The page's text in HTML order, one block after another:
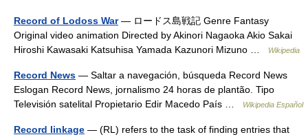
Record of Lodoss War— ロードス島戦記 Genre Fantasy
Original video animation Directed by Akinori Nagaoka Akio Sakai
Hiroshi Kawasaki Katsuhisa Yamada Kazunori Mizuno …
Wikipedia
Record News — Saltar a navegación, búsqueda Record News
Eslogan Record News, jornalismo 24 horas de plantão. Tipo
Televisión satelital Propietario Edir Macedo País …
Wikipedia Español
Record linkage — (RL) refers to the task of finding entries that